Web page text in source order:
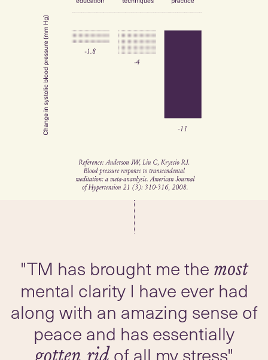
"TM has brought me the most
mental clarity I have ever had
along with an amazing sense of
peace and has essentially
of all my stress"